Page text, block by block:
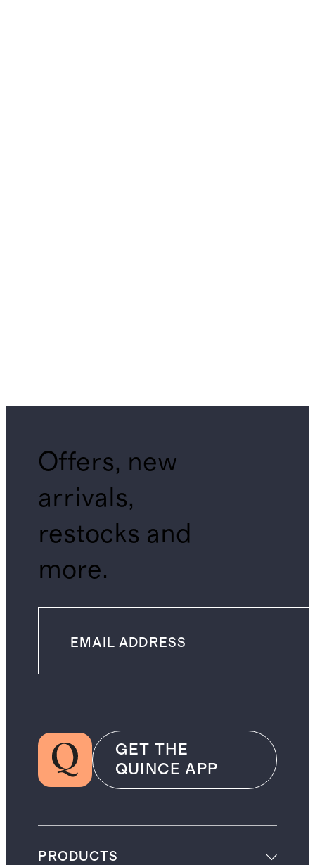
Offers, new
arrivals,
restocks and
more.
GET THE
QUINCE APP
PRODUCTS